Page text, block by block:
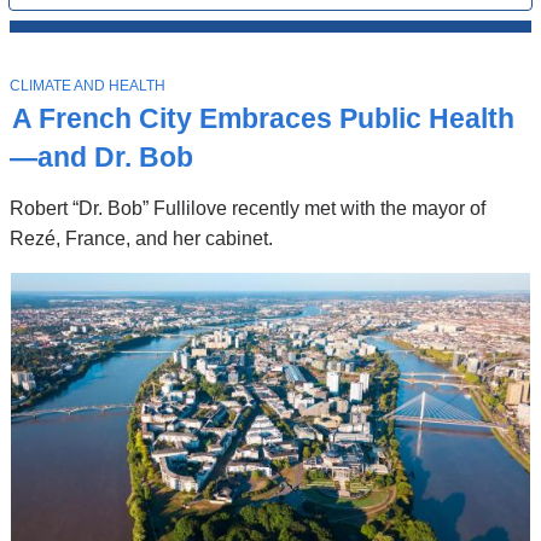
All
Stories
A French City Embraces Public Health
—and Dr. Bob
Robert “Dr. Bob” Fullilove recently met with the mayor of
Rezé, France, and her cabinet.
T
O
P
C
CLIMATE AND HEALTH